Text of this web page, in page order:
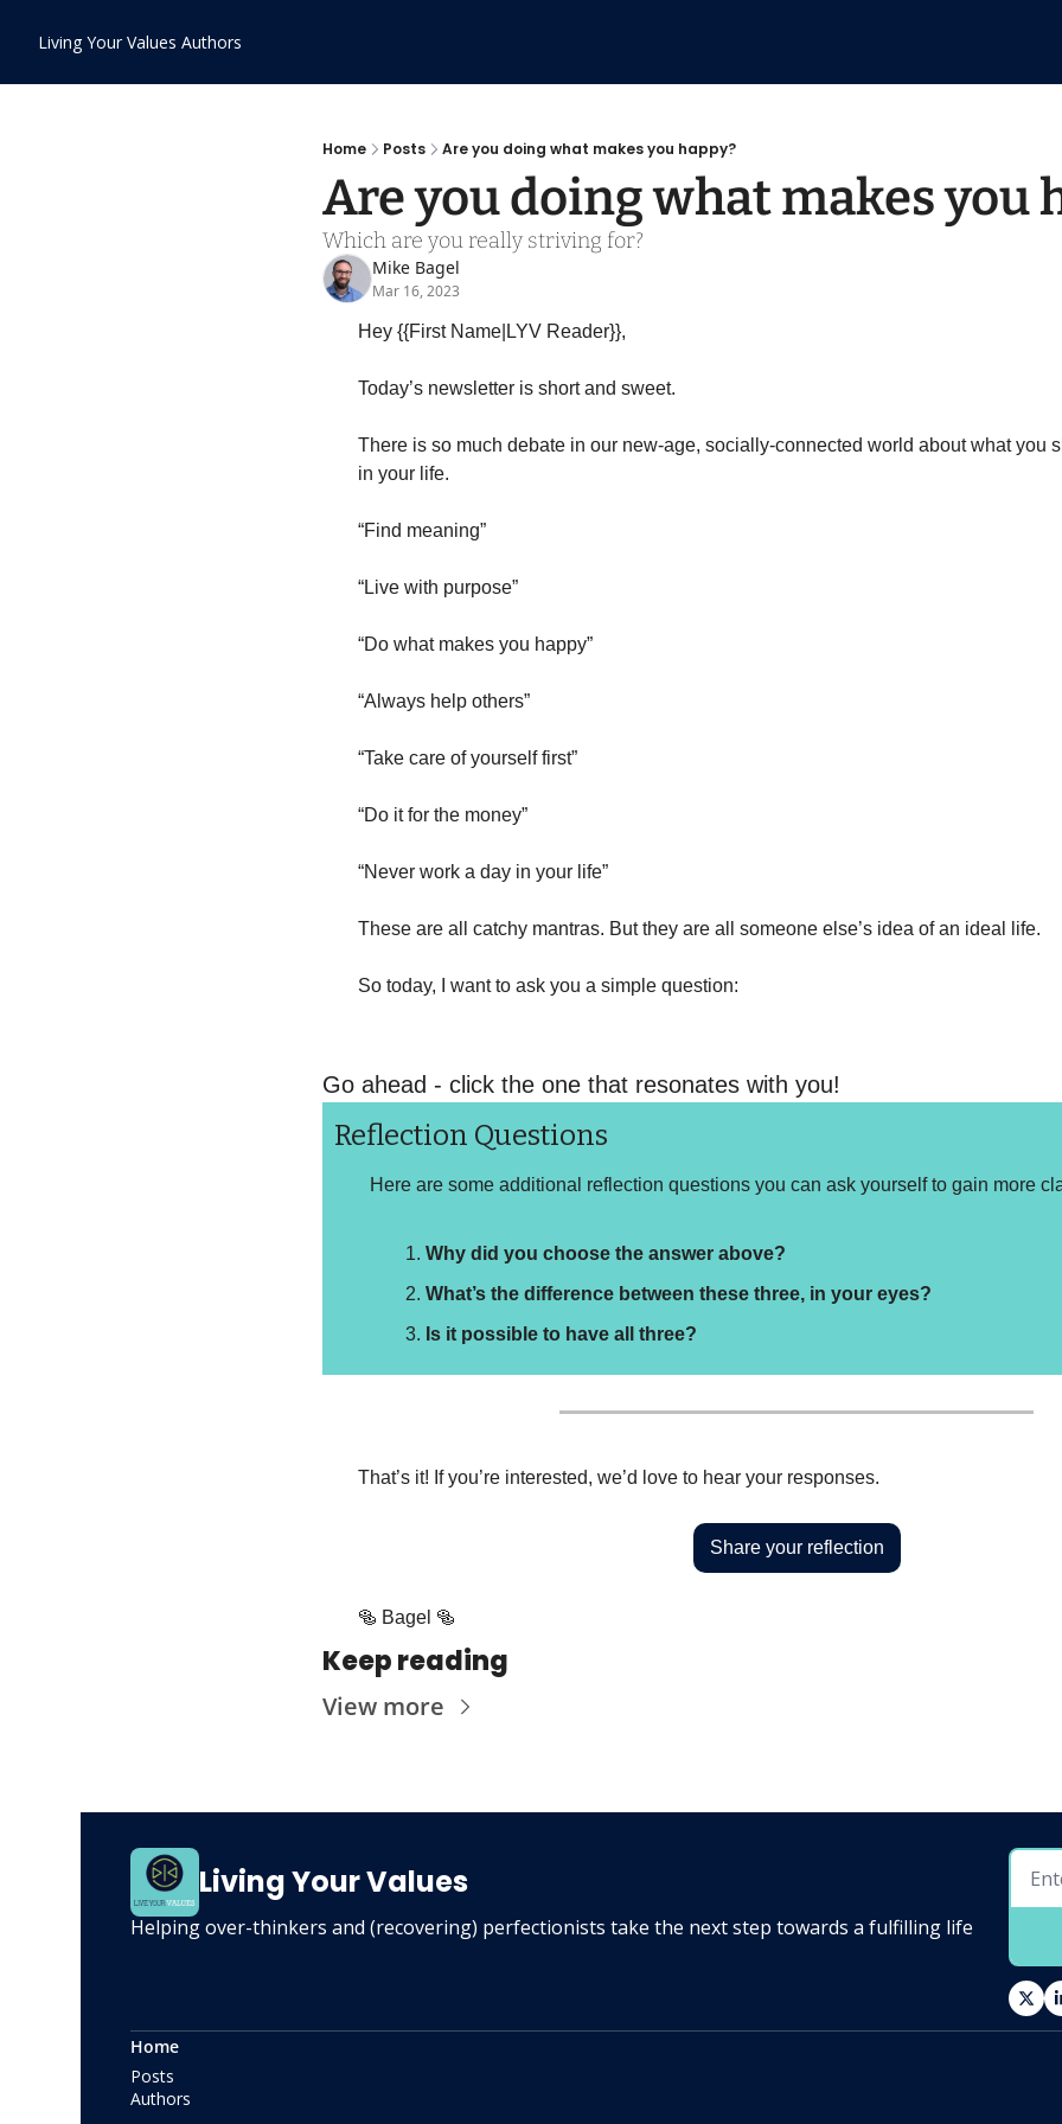
Living Your Values Authors
Home Posts Are you doing what makes you happy?
Are you doing what makes you
Which are you really striving for?
Mike Bagel
Mar 16, 2023
Hey {{First Name|LYV Reader}},
Today’s newsletter is short and sweet.
There is so much debate in our new-age, socially-connected world about what you
in your life.
“Find meaning”
“Live with purpose”
“Do what makes you happy”
“Always help others”
“Take care of yourself first”
“Do it for the money”
“Never work a day in your life”
These are all catchy mantras. But they are all someone else’s idea of an ideal life.
So today, I want to ask you a simple question:
Go ahead - click the one that resonates with you!
Reflection Questions
Here are some additional reflection questions you can ask yourself to gain more
Why did you choose the answer above?
What’s the difference between these three, in your eyes?
Is it possible to have all three?
That’s it! If you’re interested, we’d love to hear your responses.
Share your reflection
🥯 Bagel 🥯
Keep reading
View more
Living Your Values
Helping over-thinkers and (recovering) perfectionists take the next step towards a fulfilling life
Home
Posts
Authors